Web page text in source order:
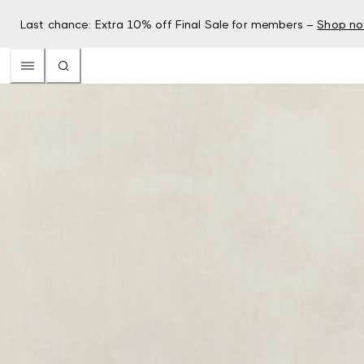
Last chance: Extra 10% off Final Sale for members – Shop